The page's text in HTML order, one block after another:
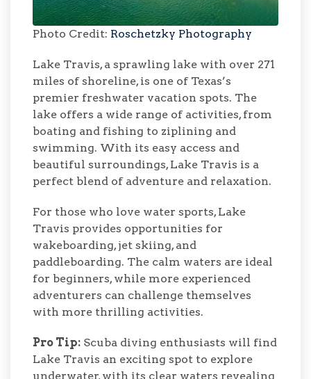
Photo Credit: Roschetzky Photography
Lake Travis, a sprawling lake with over 271
miles of shoreline, is one of Texas’s
premier freshwater vacation spots. The
lake offers a wide range of activities, from
boating and fishing to ziplining and
swimming. With its easy access and
beautiful surroundings, Lake Travis is a
perfect blend of adventure and relaxation.
For those who love water sports, Lake
Travis provides opportunities for
wakeboarding, jet skiing, and
paddleboarding. The calm waters are ideal
for beginners, while more experienced
adventurers can challenge themselves
with more thrilling activities.
Pro Tip: Scuba diving enthusiasts will find
Lake Travis an exciting spot to explore
underwater, with its clear waters revealing